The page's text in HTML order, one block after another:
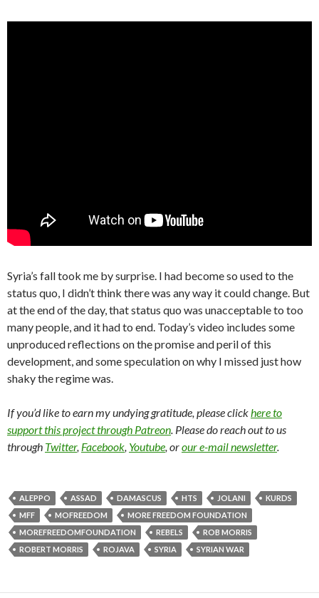
Syria’s fall took me by surprise. I had become so used to the
status quo, I didn’t think there was any way it could change. But
at the end of the day, that status quo was unacceptable to too
many people, and it had to end. Today’s video includes some
unproduced reflections on the promise and peril of this
development, and some speculation on why I missed just how
shaky the regime was.
If you’d like to earn my undying gratitude, please clickhere to
support this project through Patreon. Please do reach out to us
through Twitter, Facebook, Youtube, orour e-mail newsletter.
ALEPPO ASSAD DAMASCUS HTS JOLANI
KURDS
MFF
MOFREEDOM
MORE FREEDOM FOUNDATION
MOREFREEDOMFOUNDATION
REBELS
ROB MORRIS
ROBERT MORRIS
ROJAVA SYRIA SYRIAN WAR